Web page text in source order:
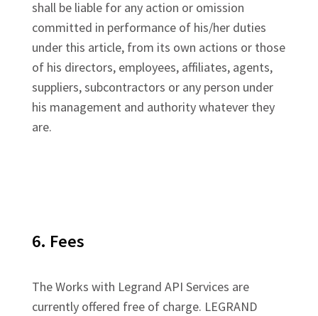
shall be liable for any action or omission
committed in performance of his/her duties
under this article, from its own actions or those
of his directors, employees, affiliates, agents,
suppliers, subcontractors or any person under
his management and authority whatever they
are.
6. Fees
The Works with Legrand API Services are
currently offered free of charge. LEGRAND